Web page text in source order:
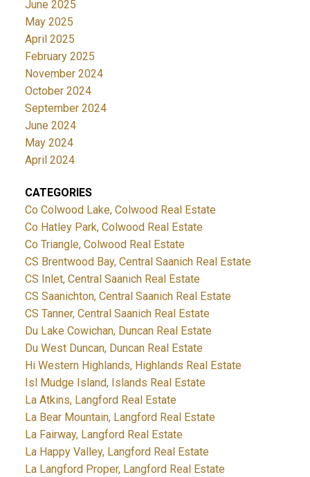
June 2025
May 2025
April 2025
February 2025
November 2024
October 2024
September 2024
June 2024
May 2024
April 2024
CATEGORIES
Co Colwood Lake, Colwood Real Estate
Co Hatley Park, Colwood Real Estate
Co Triangle, Colwood Real Estate
CS Brentwood Bay, Central Saanich Real Estate
CS Inlet, Central Saanich Real Estate
CS Saanichton, Central Saanich Real Estate
CS Tanner, Central Saanich Real Estate
Du Lake Cowichan, Duncan Real Estate
Du West Duncan, Duncan Real Estate
Hi Western Highlands, Highlands Real Estate
Isl Mudge Island, Islands Real Estate
La Atkins, Langford Real Estate
La Bear Mountain, Langford Real Estate
La Fairway, Langford Real Estate
La Happy Valley, Langford Real Estate
La Langford Proper, Langford Real Estate